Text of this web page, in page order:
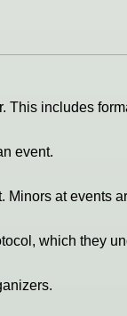
includes
event.
at events
which they